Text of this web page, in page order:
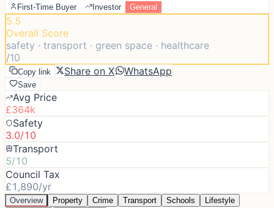
First-Time Buyer Investor General
5.5
Overall Score
safety · transport · green space · healthcare
/10
Copy link Share on X WhatsApp
Save
Avg Price
£364k
Safety
3.0/10
Transport
5/10
Council Tax
£1,890/yr
Overview Property Crime Transport Schools
Lifestyle